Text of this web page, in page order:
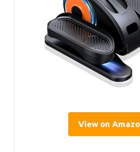
View on